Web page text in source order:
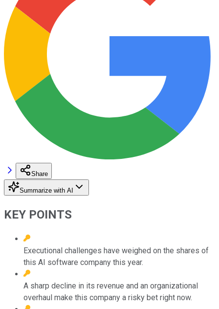
Share
Summarize with AI
KEY POINTS
Executional challenges have weighed on the shares of
this AI software company this year.
A sharp decline in its revenue and an organizational
overhaul make this company a risky bet right now.